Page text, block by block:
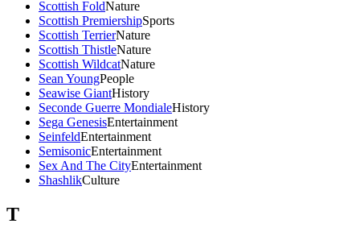
Scottish FoldNature
Scottish PremiershipSports
Scottish TerrierNature
Scottish ThistleNature
Scottish WildcatNature
Sean YoungPeople
Seawise GiantHistory
Seconde Guerre MondialeHistory
Sega GenesisEntertainment
SeinfeldEntertainment
SemisonicEntertainment
Sex And The CityEntertainment
ShashlikCulture
T